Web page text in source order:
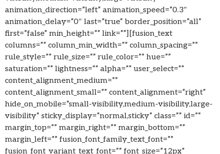
animation_direction=”left” animation_speed=”0.3″
animation_delay=”0″ last=”true” border_position=”all”
first=”false” min_height=”” link=””][fusion_text
columns=”” column_min_width=”” column_spacing=””
rule_style=”” rule_size=”” rule_color=”” hue=””
saturation=”” lightness=”” alpha=”” user_select=””
content_alignment_medium=””
content_alignment_small=”” content_alignment=”right”
hide_on_mobile=”small-visibility,medium-visibility,large-
visibility” sticky_display=”normal,sticky” class=”” id=””
margin_top=”” margin_right=”” margin_bottom=””
margin_left=”” fusion_font_family_text_font=””
fusion_font_variant_text_font=”” font_size=”12px”